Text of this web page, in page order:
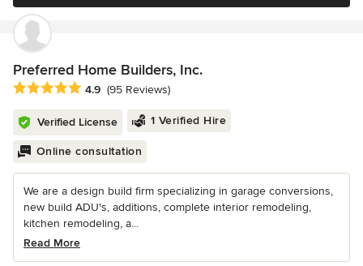
Preferred Home Builders, Inc.
Average rating: 4.9 out of 5 stars
4.9 (95 Reviews)
Verified License 1 Verified Hire
Online consultation
We are a design build firm specializing in garage conversions,
new build ADU's, additions, complete interior remodeling,
kitchen remodeling, a...
Read More